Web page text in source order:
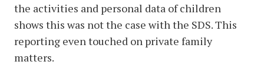
the activities and personal data of children
shows this was not the case with the SDS. This
reporting even touched on private family
matters.